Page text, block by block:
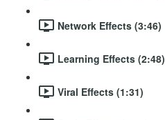
Network Effects (3:46)
Learning Effects (2:48)
Viral Effects (1:31)